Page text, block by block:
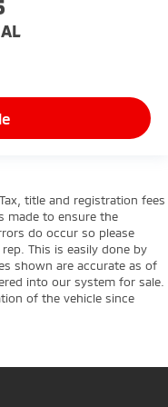
that’s why there
head restraints.
at the correct
Height
restraints - the
head restraints.
at the correct
greater neck
Get it to the
height
is durable and
title and registration fees
made to ensure the
do occur so please
This is easily done by
shown are accurate as of
into our system for sale.
of the vehicle since